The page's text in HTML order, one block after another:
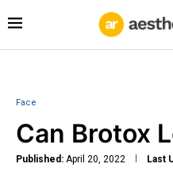
Face
Can Brotox
Published: April 20, 2022 Last